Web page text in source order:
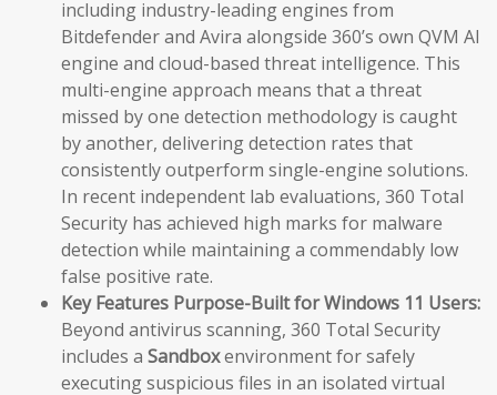
including industry-leading engines from
Bitdefender and Avira alongside 360’s own QVM AI
engine and cloud-based threat intelligence. This
multi-engine approach means that a threat
missed by one detection methodology is caught
by another, delivering detection rates that
consistently outperform single-engine solutions.
In recent independent lab evaluations, 360 Total
Security has achieved high marks for malware
detection while maintaining a commendably low
false positive rate.
Key Features Purpose-Built for Windows 11 Users:
Beyond antivirus scanning, 360 Total Security
includes a Sandboxenvironment for safely
executing suspicious files in an isolated virtual